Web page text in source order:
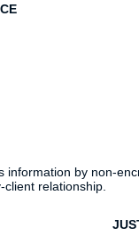
by non-
relationship.